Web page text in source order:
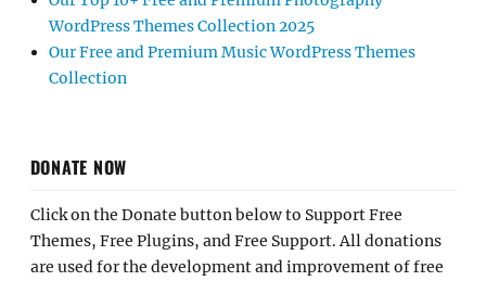
WordPress Themes Collection 2025
Our Free and Premium Music WordPress Themes
Collection
DONATE NOW
Click on the Donate button below to Support Free
Themes, Free Plugins, and Free Support. All donations
are used for the development and improvement of free